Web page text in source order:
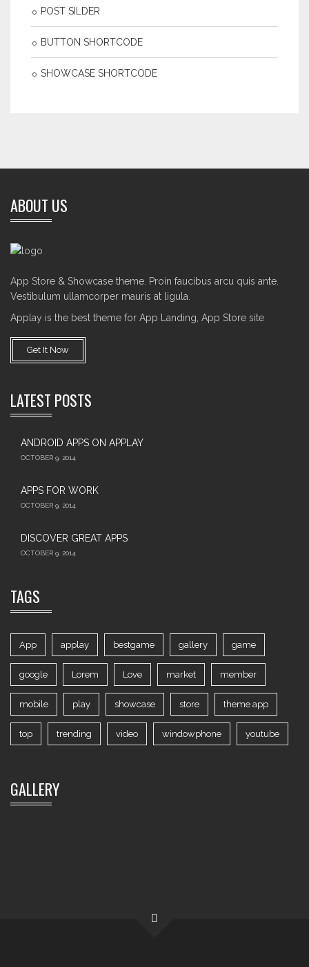
POST SILDER
BUTTON SHORTCODE
SHOWCASE SHORTCODE
ABOUT US
App Store & Showcase theme. Proin faucibus arcu quis ante.
Vestibulum ullamcorper mauris at ligula.
Applay is the best theme for App Landing, App Store site
Get It Now
LATEST POSTS
ANDROID APPS ON APPLAY
OCTOBER 9, 2014
APPS FOR WORK‎
OCTOBER 9, 2014
DISCOVER GREAT APPS
OCTOBER 9, 2014
TAGS
App applay bestgame gallery game
google Lorem Love market member
mobile play showcase store theme app
top trending video windowphone youtube
GALLERY